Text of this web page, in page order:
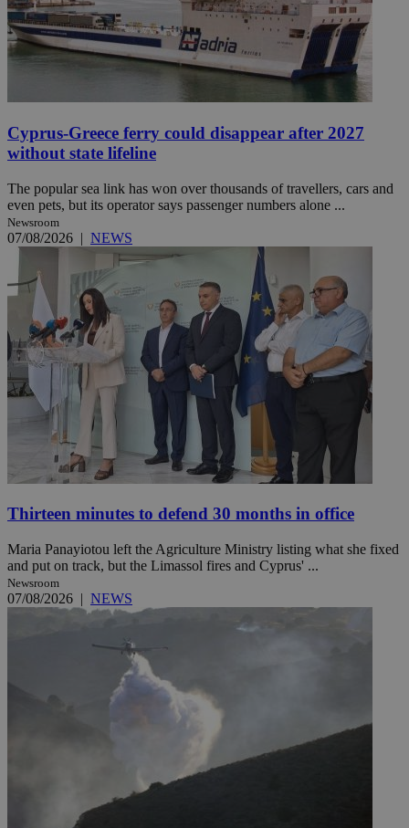
Cyprus-Greece ferry could disappear after 2027
without state lifeline
The popular sea link has won over thousands of travellers, cars and
even pets, but its operator says passenger numbers alone ...
Newsroom
07/08/2026 | NEWS
Thirteen minutes to defend 30 months in office
Maria Panayiotou left the Agriculture Ministry listing what she fixed
and put on track, but the Limassol fires and Cyprus' ...
Newsroom
07/08/2026 | NEWS